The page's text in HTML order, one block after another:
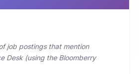
job postings that mention
Desk (using the Bloomberry